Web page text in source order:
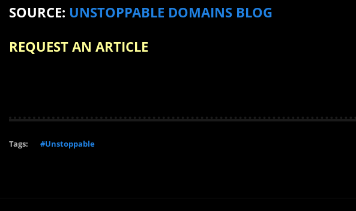
SOURCE: UNSTOPPABLE DOMAINS BLOG
REQUEST AN ARTICLE
Tags: #Unstoppable